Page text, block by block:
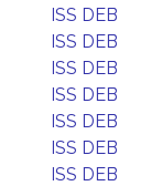
ISS DEB
ISS DEB
ISS DEB
ISS DEB
ISS DEB
ISS DEB
ISS DEB